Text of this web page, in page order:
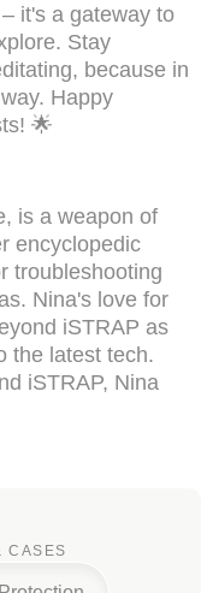
it's a gateway to
Stay
because in
Happy
🌟
is a weapon of
encyclopedic
troubleshooting
Nina's love for
iSTRAP as
the latest tech.
iSTRAP, Nina
CASES